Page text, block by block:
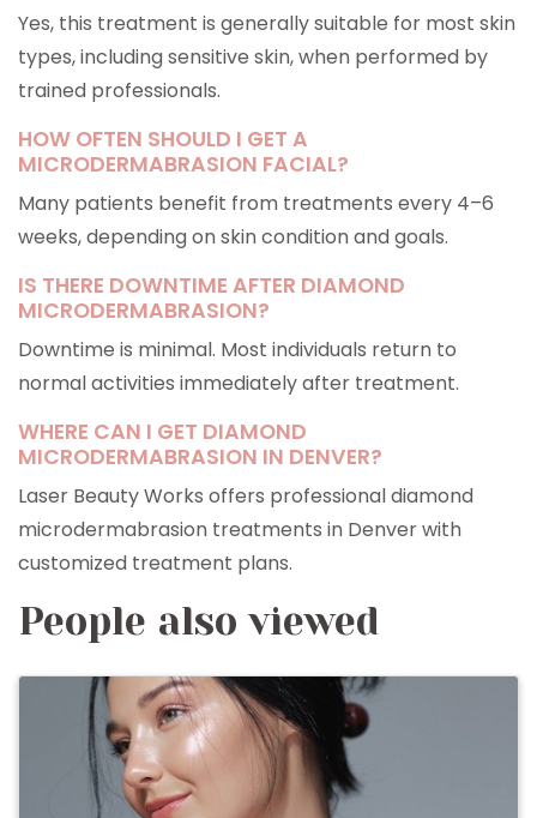
Yes, this treatment is generally suitable for most skin
types, including sensitive skin, when performed by
trained professionals.
HOW OFTEN SHOULD I GET A
MICRODERMABRASION FACIAL?
Many patients benefit from treatments every 4–6
weeks, depending on skin condition and goals.
IS THERE DOWNTIME AFTER DIAMOND
MICRODERMABRASION?
Downtime is minimal. Most individuals return to
normal activities immediately after treatment.
WHERE CAN I GET DIAMOND
MICRODERMABRASION IN DENVER?
Laser Beauty Works offers professional diamond
microdermabrasion treatments in Denver with
customized treatment plans.
People also viewed